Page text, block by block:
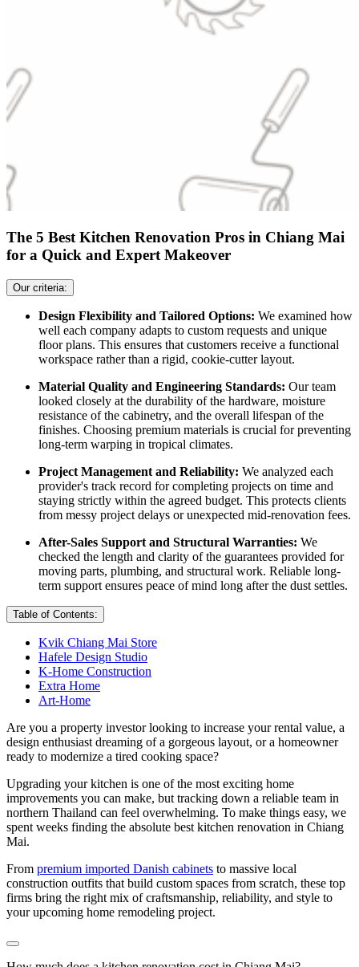
The 5 Best Kitchen Renovation Pros in Chiang Mai
for a Quick and Expert Makeover
Our criteria:
Design Flexibility and Tailored Options: We examined how
well each company adapts to custom requests and unique
floor plans. This ensures that customers receive a functional
workspace rather than a rigid, cookie-cutter layout.
Material Quality and Engineering Standards: Our team
looked closely at the durability of the hardware, moisture
resistance of the cabinetry, and the overall lifespan of the
finishes. Choosing premium materials is crucial for preventing
long-term warping in tropical climates.
Project Management and Reliability: We analyzed each
provider's track record for completing projects on time and
staying strictly within the agreed budget. This protects clients
from messy project delays or unexpected mid-renovation fees.
After-Sales Support and Structural Warranties: We
checked the length and clarity of the guarantees provided for
moving parts, plumbing, and structural work. Reliable long-
term support ensures peace of mind long after the dust settles.
Table of Contents:
Kvik Chiang Mai Store
Hafele Design Studio
K-Home Construction
Extra Home
Art-Home
Are you a property investor looking to increase your rental value, a
design enthusiast dreaming of a gorgeous layout, or a homeowner
ready to modernize a tired cooking space?
Upgrading your kitchen is one of the most exciting home
improvements you can make, but tracking down a reliable team in
northern Thailand can feel overwhelming. To make things easy, we
spent weeks finding the absolute best kitchen renovation in Chiang
Mai.
From premium imported Danish cabinets to massive local
construction outfits that build custom spaces from scratch, these top
firms bring the right mix of craftsmanship, reliability, and style to
your upcoming home remodeling project.